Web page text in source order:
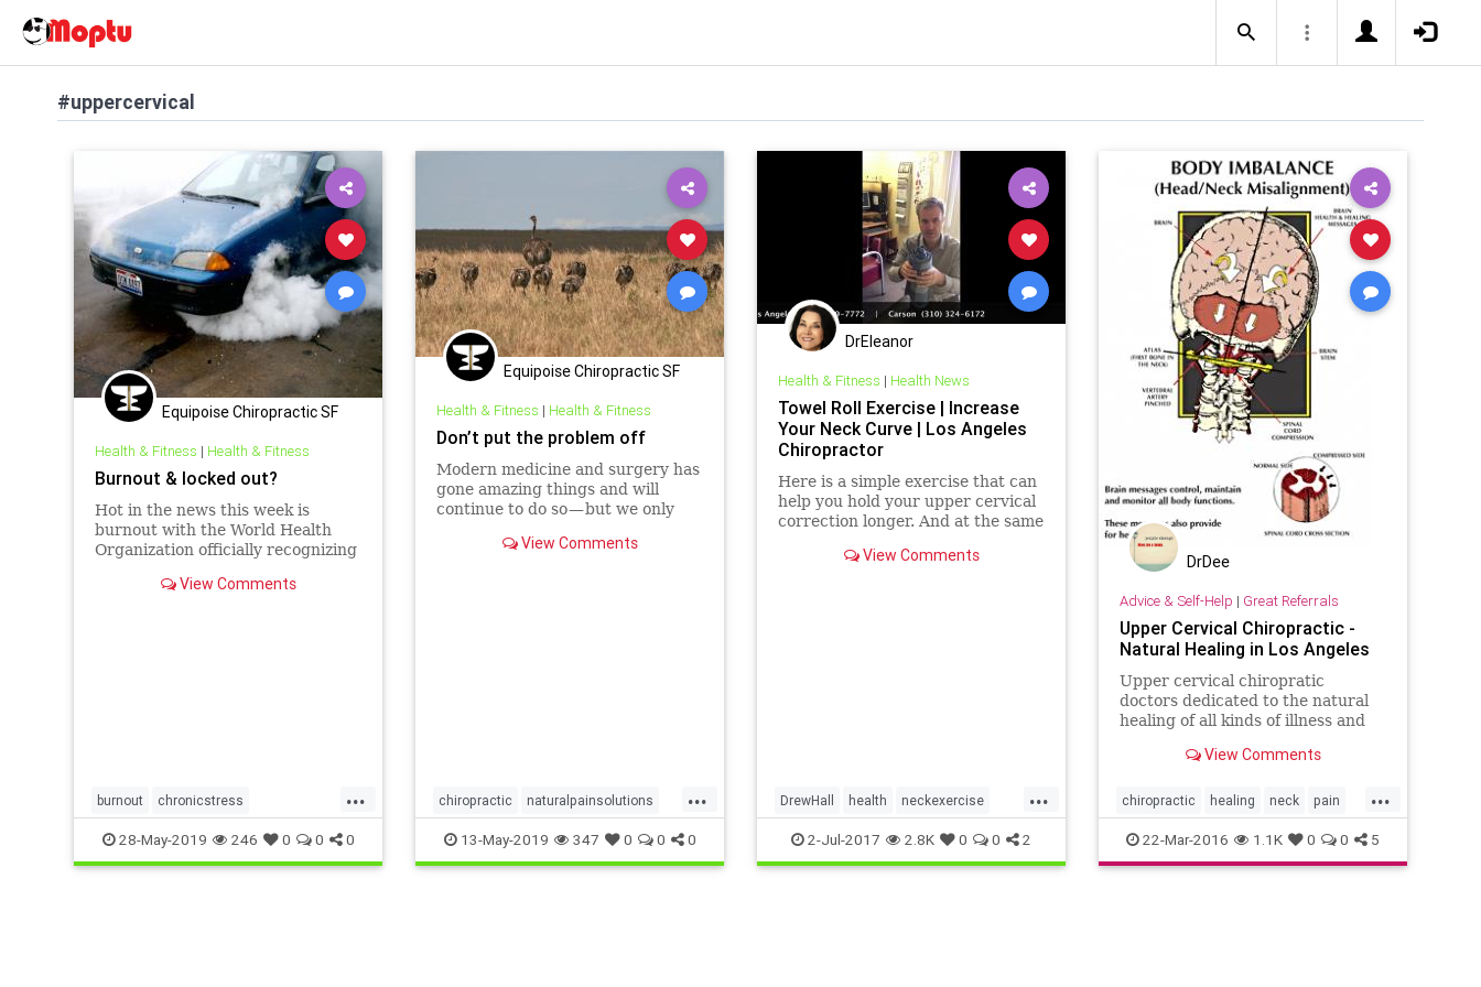
#uppercervical
Equipoise Chiropractic SF
Health & Fitness | Health & Fitness
Burnout & locked out?
Hot in the news this week is
burnout with the World Health
Organization officially recognizing
stress at…View Comments
...
burnout chronicstress
SanFrancisco uppercervical
worldhealth
28-May-2019 246 0 0 0
Equipoise Chiropractic SF
Health & Fitness | Health & Fitness
Don’t put the problem off
Modern medicine and surgery has
gone amazing things and will
continue to do so — but we only
are not as…View Comments
...
chiropractic naturalpainsolutions
neckpain SanFrancisco
uppercervical
13-May-2019 347 0 0 0
DrEleanor
Health & Fitness | Health News
Towel Roll Exercise | Increase
Your Neck Curve | Los Angeles
Chiropractor
Here is a simple exercise that can
help you hold your upper cervical
correction longer. And at the same
bak toward a more nor...
View Comments
...
DrewHall health neckexercise
uppercervical
2-Jul-2017 2.8K 0 0 2
DrDee
Advice & Self-Help | Great Referrals
Upper Cervical Chiropractic -
Natural Healing in Los Angeles
Upper cervical chiropratic
doctors dedicated to the natural
healing of all kinds of illness and
immune, Meniere's...
View Comments
...
chiropractic healing neck pain
spine uppercervical wellness
22-Mar-2016 1.1K 0 0 5